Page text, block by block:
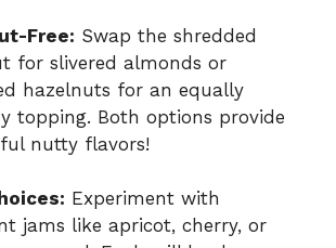
Free: Swap the shredded
for slivered almonds or
hazelnuts for an equally
topping. Both options provide
nutty flavors!
Experiment with
jams like apricot, cherry, or